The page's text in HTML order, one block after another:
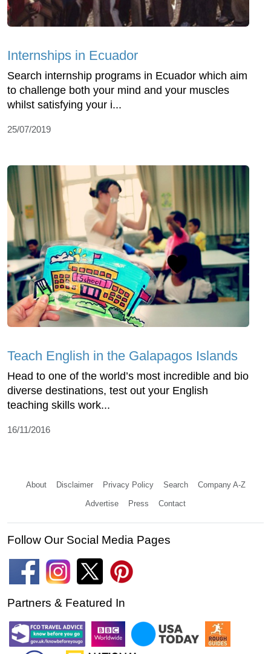
Internships in Ecuador
Search internship programs in Ecuador which aim
to challenge both your mind and your muscles
whilst satisfying your i...
25/07/2019
Teach English in the Galapagos Islands
Head to one of the world’s most incredible and bio
diverse destinations, test out your English
teaching skills work...
16/11/2016
About Disclaimer Privacy Policy Search Company A-Z
Advertise Press Contact
Follow Our Social Media Pages
Partners & Featured In